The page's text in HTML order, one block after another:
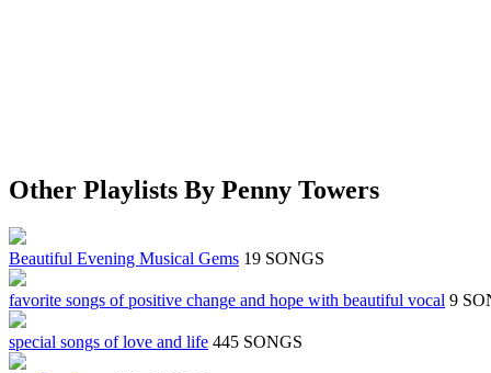
Other Playlists By Penny Towers
Beautiful Evening Musical Gems 19 SONGS
favorite songs of positive change and hope with beautiful vocal 9
special songs of love and life 445 SONGS